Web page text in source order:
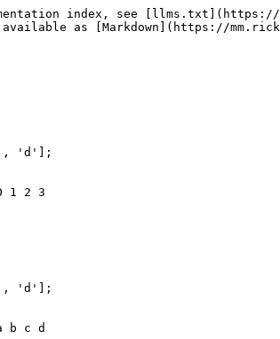
index, see [llms.txt](https://
as [Markdown](https://
'd'];
'd'];